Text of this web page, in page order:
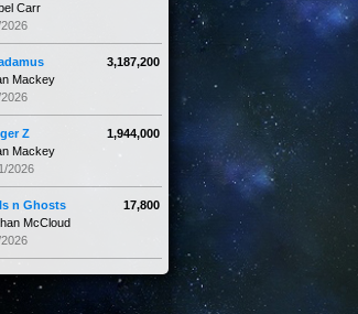
Carr
3,187,200
Mackey
1,944,000
Z
Mackey
2026
17,800
n Ghosts
McCloud